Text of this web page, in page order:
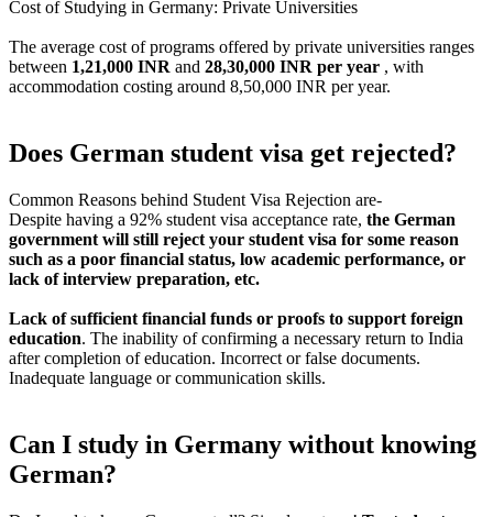
Cost of Studying in Germany: Private Universities
The average cost of programs offered by private universities ranges
between 1,21,000 INR and 28,30,000 INR per year , with
accommodation costing around 8,50,000 INR per year.
Does German student visa get rejected?
Common Reasons behind Student Visa Rejection are-
Despite having a 92% student visa acceptance rate, the German
government will still reject your student visa for some reason
such as a poor financial status, low academic performance, or
lack of interview preparation, etc.
Lack of sufficient financial funds or proofs to support foreign
education. The inability of confirming a necessary return to India
after completion of education. Incorrect or false documents.
Inadequate language or communication skills.
Can I study in Germany without knowing
German?